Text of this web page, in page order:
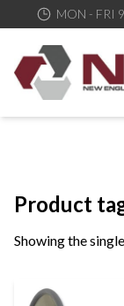
MON - FRI
New England
Bringing to our
service and
Product
Showing the